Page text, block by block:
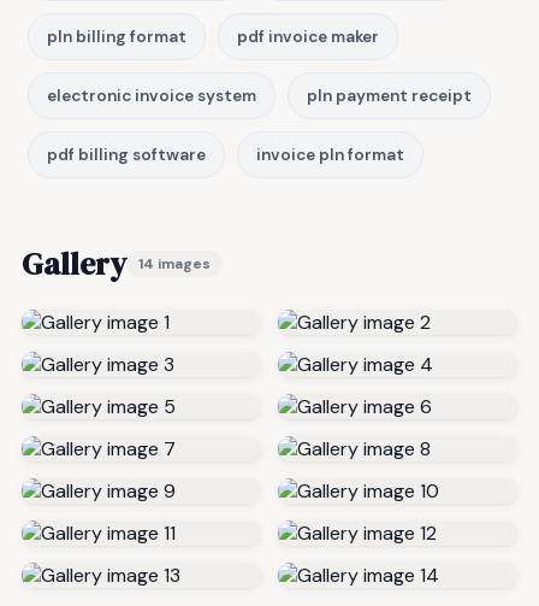
pln billing format pdf invoice maker
electronic invoice system pln payment receipt
pdf billing software invoice pln format
Gallery 14 images